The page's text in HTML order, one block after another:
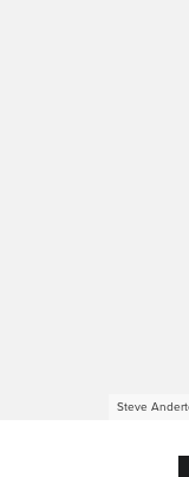
Steve